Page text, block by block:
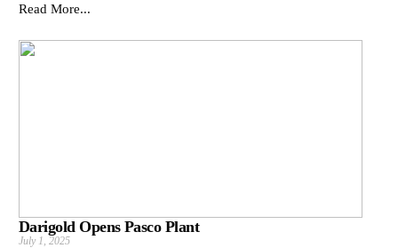
Read More...
Darigold Opens Pasco Plant
July 1, 2025